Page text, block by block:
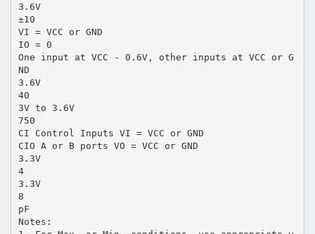
3.6V
±10
VI = VCC or GND
IO = 0
One input at VCC - 0.6V, other inputs at VCC or G
ND
3.6V
40
3V to 3.6V
750
CI Control Inputs VI = VCC or GND
CIO A or B ports VO = VCC or GND
3.3V
4
3.3V
8
pF
Notes: